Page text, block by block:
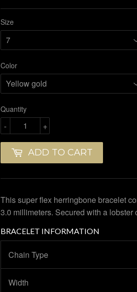
Size
Color
Quantity
+
-
ADD TO CART
This super flex herringbone bracelet
3.0 millimeters. Secured with a lobster
BRACELET INFORMATION
Chain Type
Width